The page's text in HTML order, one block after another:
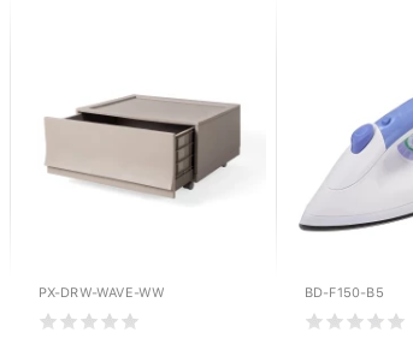
PX-DRW-WAVE-WW BD-F150-B5